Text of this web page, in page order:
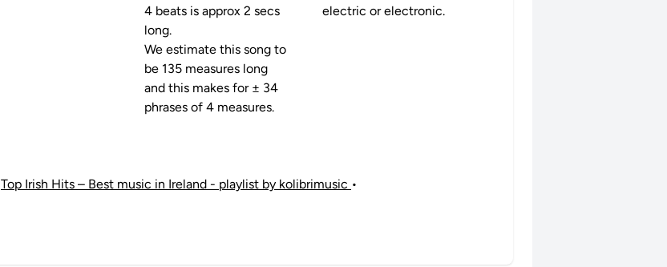
4 beats is approx 2 secs
long.
We estimate this song to
be 135 measures long
and this makes for ± 34
phrases of 4 measures.
electric or electronic.
Top Irish Hits – Best music in Ireland - playlist by kolibrimusic •